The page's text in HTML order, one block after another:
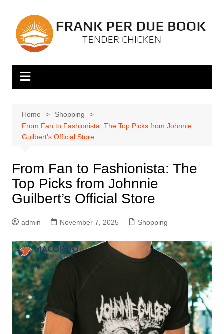
content
Home
Shopping
From Fan to Fashionista: The Top Picks from Johnnie
Guilbert’s Official Store
From Fan to Fashionista: The
Top Picks from Johnnie
Guilbert’s Official Store
admin November 7, 2025 Shopping